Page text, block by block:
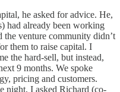
he asked for advice. He,
had already been working
the venture community didn’t
them to raise capital. I
the hard-sell, but instead,
9 months. We spoke
pricing and customers.
night, I asked Richard (co-